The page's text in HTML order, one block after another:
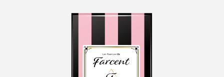
Our Mission and Core Values
Stakeholder Engagement
Frequently Asked Questions (FAQs) and Service